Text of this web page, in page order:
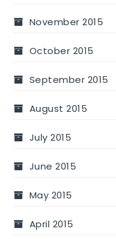
November 2015
October 2015
September 2015
August 2015
July 2015
June 2015
May 2015
April 2015